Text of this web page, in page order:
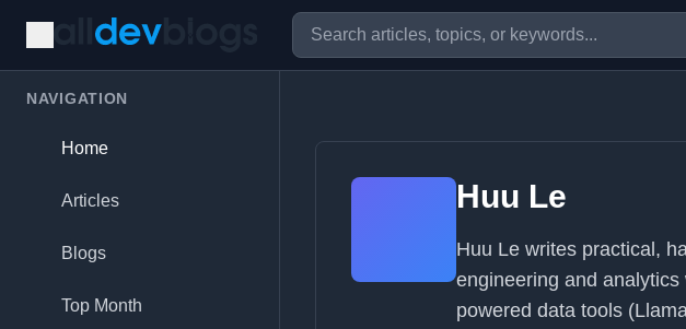
NAVIGATION
Home
Articles
Blogs
Top Month
Huu Le
Huu Le writes practical,
engineering and
powered data tools